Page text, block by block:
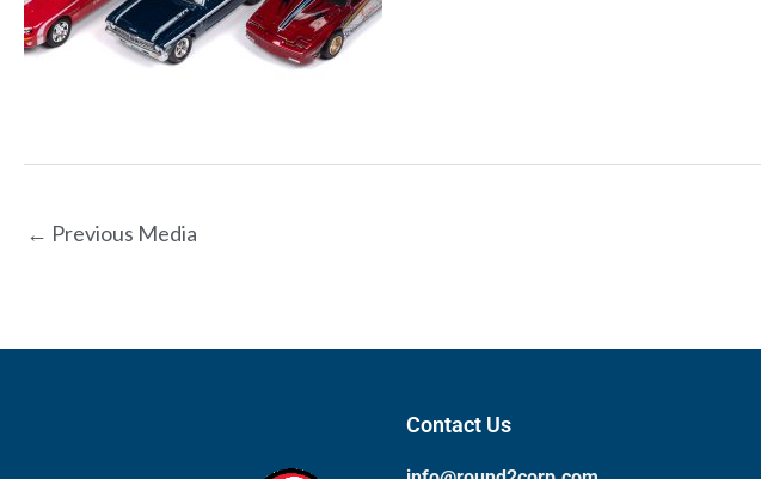
← Previous Media
Contact Us